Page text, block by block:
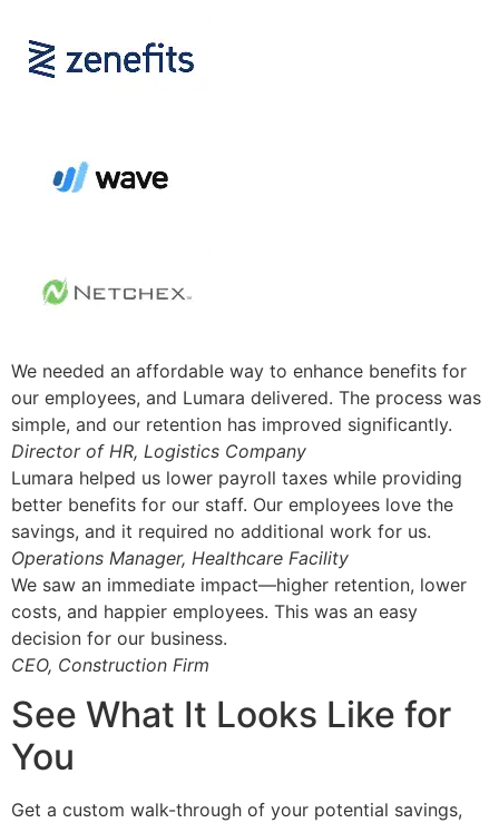
We needed an affordable way to enhance benefits for
our employees, and Lumara delivered. The process was
simple, and our retention has improved significantly.
Director of HR, Logistics Company
Lumara helped us lower payroll taxes while providing
better benefits for our staff. Our employees love the
savings, and it required no additional work for us.
Operations Manager, Healthcare Facility
We saw an immediate impact—higher retention, lower
costs, and happier employees. This was an easy
decision for our business.
CEO, Construction Firm
See What It Looks Like for
You
Get a custom walk-through of your potential savings,